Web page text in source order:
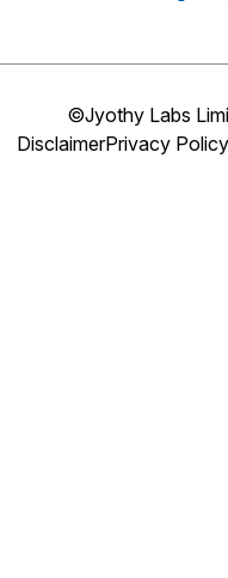
©Jyothy Labs
DisclaimerPrivacy Policy